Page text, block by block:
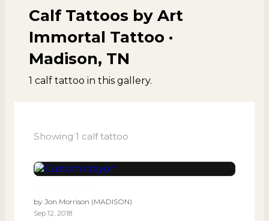
Calf Tattoos by Art
Immortal Tattoo ·
Madison, TN
1 calf tattoo in this gallery.
Showing 1 calf tattoo
by Jon Morrison (MADISON)
Sep 12, 2018